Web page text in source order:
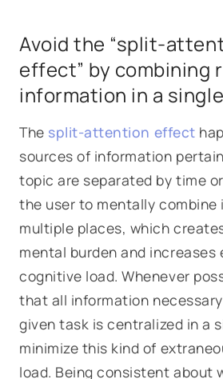
Avoid the “split-
effect” by combining
information in a
The split-attention effect
sources of information
topic are separated by time
the user to mentally combine
multiple places, which
mental burden and increases
cognitive load. Whenever
that all information
given task is centralized in a
minimize this kind of
load. Being consistent about